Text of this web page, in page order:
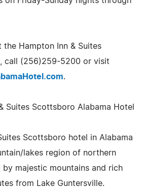
Hampton Inn & Suites
, call (256)259-5200 or visit
.
Suites Scottsboro Alabama Hotel
Scottsboro hotel in Alabama
lakes region of northern
by majestic mountains and rich
from Lake Guntersville.